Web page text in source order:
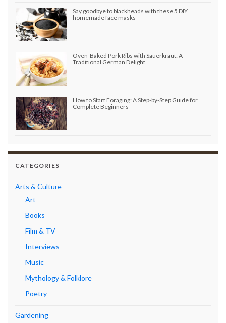
Say goodbye to blackheads with these 5 DIY
homemade face masks
Oven-Baked Pork Ribs with Sauerkraut: A
Traditional German Delight
How to Start Foraging: A Step-by-Step Guide for
Complete Beginners
CATEGORIES
Arts & Culture
Art
Books
Film & TV
Interviews
Music
Mythology & Folklore
Poetry
Gardening